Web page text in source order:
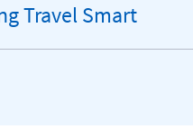
Travel Smart